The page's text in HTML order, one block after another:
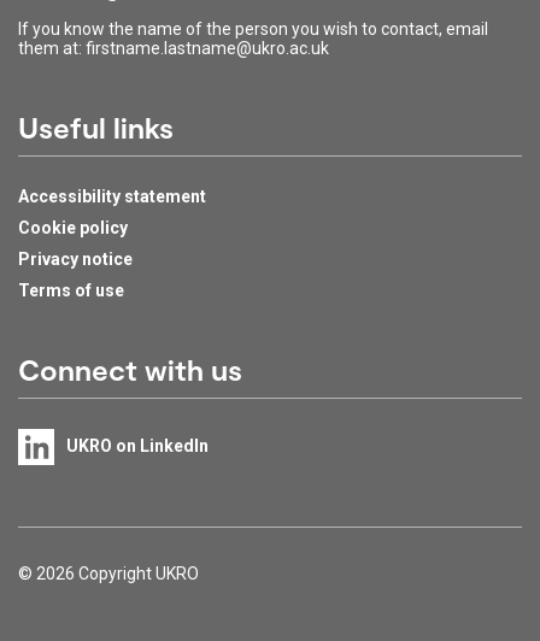
If you know the name of the person you wish to contact, email
them at: firstname.lastname@ukro.ac.uk
Useful links
Accessibility statement
Cookie policy
Privacy notice
Terms of use
Connect with us
UKRO on LinkedIn
Support links
© 2026 Copyright UKRO